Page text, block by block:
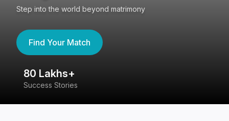
Step into the world beyond matrimony
Find Your Match
80 Lakhs+
Success Stories